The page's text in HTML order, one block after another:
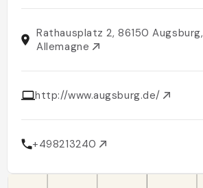
Rathausplatz 2, 86150 Augsburg,
Allemagne
http://www.augsburg.de/
+498213240